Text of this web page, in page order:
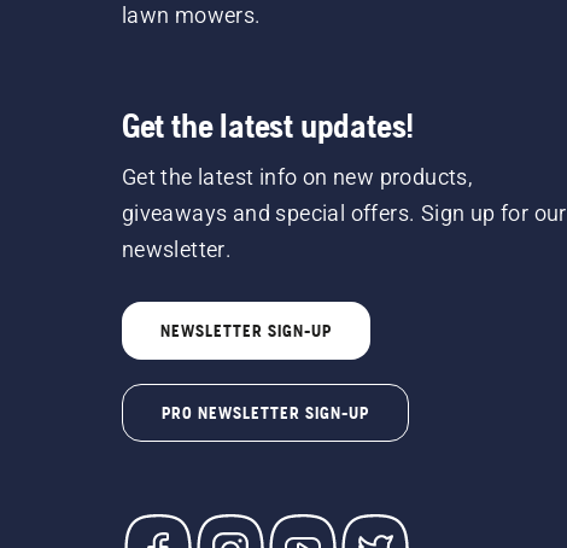
lawn mowers.
Get the latest updates!
Get the latest info on new products,
giveaways and special offers. Sign up for our
newsletter.
NEWSLETTER SIGN-UP
PRO NEWSLETTER SIGN-UP